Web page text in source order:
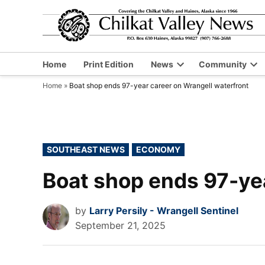
Home Print Edition News
Open
dropdown
Community
Home » Boat shop ends 97-year career on Wrangell waterfront
POSTED
IN
SOUTHEAST NEWS ECONOMY
Boat shop ends 97-
by Larry Persily - Wrangell Sentinel
September 21, 2025